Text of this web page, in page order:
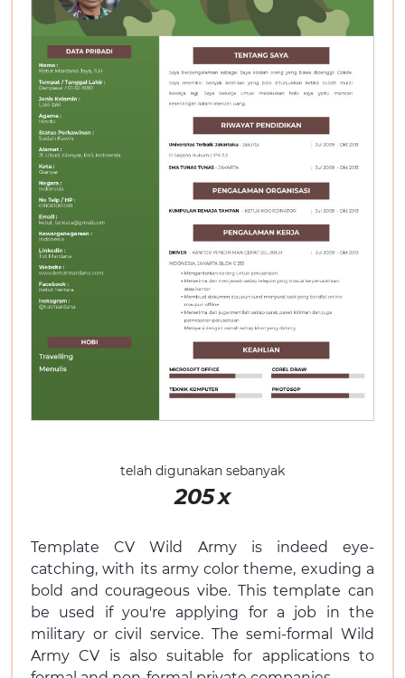
telah digunakan sebanyak
205x
Template CV Wild Army is indeed eye-
catching, with its army color theme, exuding a
bold and courageous vibe. This template can
be used if you're applying for a job in the
military or civil service. The semi-formal Wild
Army CV is also suitable for applications to